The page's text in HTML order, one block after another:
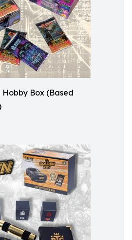
Hobby Box (Based